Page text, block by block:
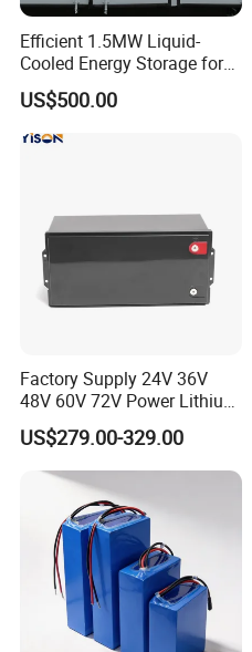
Efficient 1.5MW Liquid-
Cooled Energy Storage for
Sustainable Power
US$500.00
Factory Supply 24V 36V
48V 60V 72V Power Lithium
Battery Pack for Electric
Garbage Tricycle
US$279.00-329.00